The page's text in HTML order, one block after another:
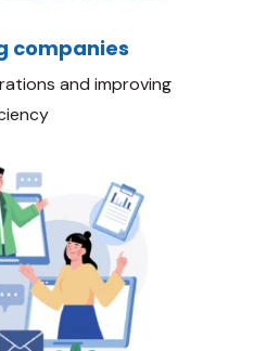
companies
and improving